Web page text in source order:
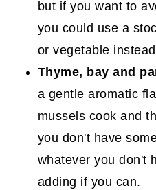
but if you want to
you could use a
or vegetable
Thyme, bay and
a gentle aromatic
mussels cook and
you don't have
whatever you don't
adding if you can.